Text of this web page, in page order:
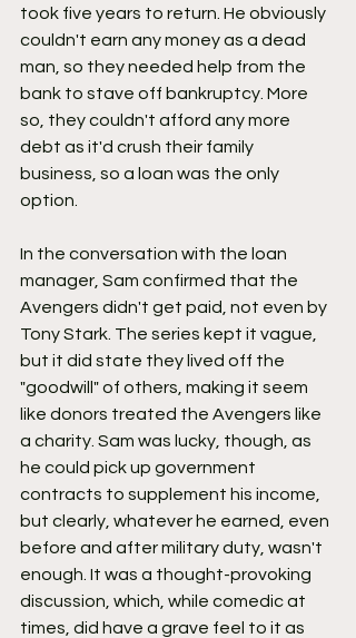
took five years to return. He obviously
couldn't earn any money as a dead
man, so they needed help from the
bank to stave off bankruptcy. More
so, they couldn't afford any more
debt as it'd crush their family
business, so a loan was the only
option.
In the conversation with the loan
manager, Sam confirmed that the
Avengers didn't get paid, not even by
Tony Stark. The series kept it vague,
but it did state they lived off the
"goodwill" of others, making it seem
like donors treated the Avengers like
a charity. Sam was lucky, though, as
he could pick up government
contracts to supplement his income,
but clearly, whatever he earned, even
before and after military duty, wasn't
enough. It was a thought-provoking
discussion, which, while comedic at
times, did have a grave feel to it as